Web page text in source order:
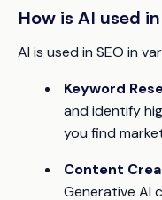
How is AI used
AI is used in SEO in
Keyword
and identify
you find
Content
Generative AI